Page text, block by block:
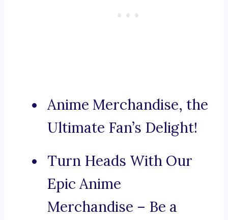
Anime Merchandise, the
Ultimate Fan’s Delight!
Turn Heads With Our
Epic Anime
Merchandise – Be a